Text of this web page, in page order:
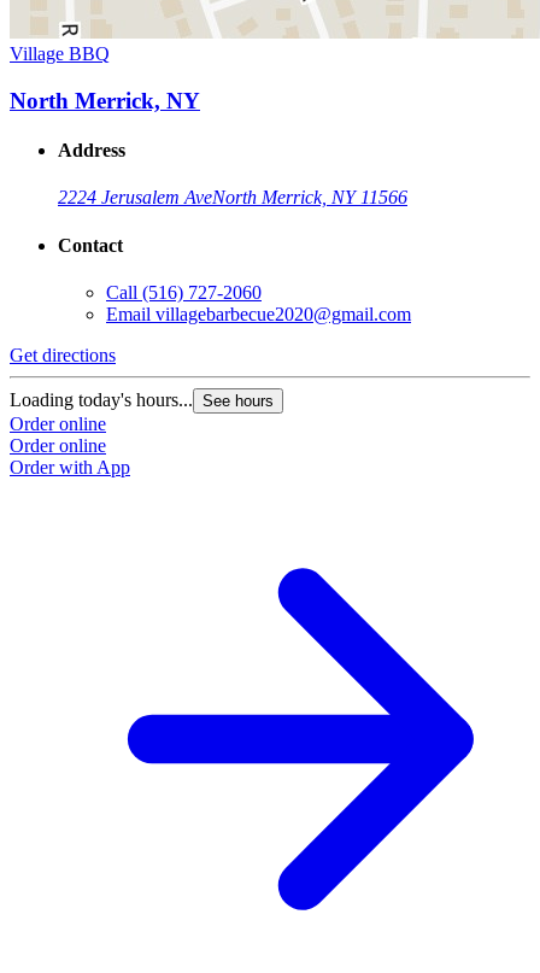
Village BBQ
North Merrick, NY
Address
2224 Jerusalem AveNorth Merrick, NY 11566
Contact
Call (516) 727-2060
Email villagebarbecue2020@gmail.com
Get directions
Loading today's hours... See hours
Order online
Order online
Order with App